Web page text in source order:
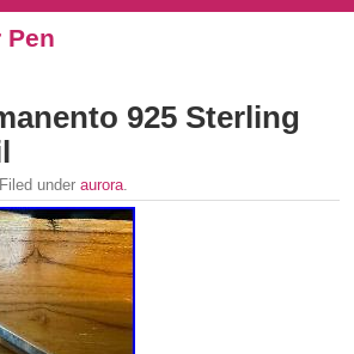
925 Sterling
under aurora.